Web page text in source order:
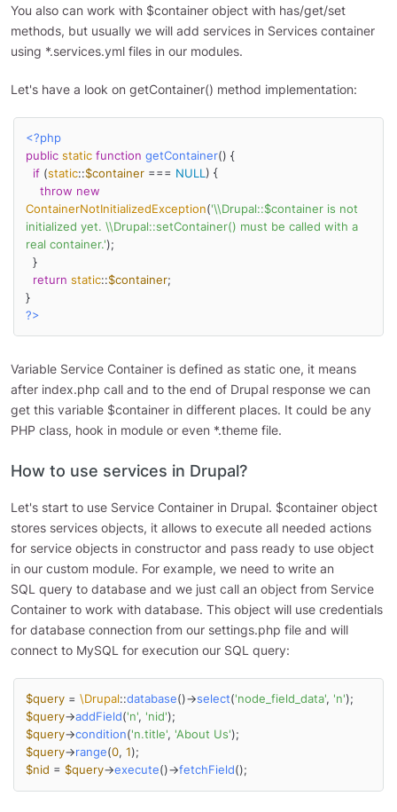
You also can work with $container object with has/get/set
methods, but usually we will add services in Services container
using *.services.yml files in our modules.
Let's have a look on getContainer() method implementation:
<?php
public static function getContainer() {
if (static::$container === NULL ) {
throw new
ContainerNotInitializedException('\\Drupal::$container is not
initialized yet. \\Drupal::setContainer() must be called with a
real container.');
return static::$container;
}
?>
Variable Service Container is defined as static one, it means
after index.php call and to the end of Drupal response we can
get this variable $container in different places. It could be any
PHP class, hook in module or even *.theme file.
How to use services in Drupal?
Let's start to use Service Container in Drupal. $container object
stores services objects, it allows to execute all needed actions
for service objects in constructor and pass ready to use object
in our custom module. For example, we need to write an
SQL query to database and we just call an object from Service
Container to work with database. This object will use credentials
for database connection from our settings.php file and will
connect to MySQL for execution our SQL query:
$query = \Drupal::database()->select('node_field_data', 'n'
$query->addField('n', 'nid'
$query->condition('n.title', 'About Us'
$query->range(0, 1
$nid = $query->execute()->fetchField();